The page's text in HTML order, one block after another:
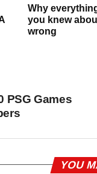
PSG Games
YOU